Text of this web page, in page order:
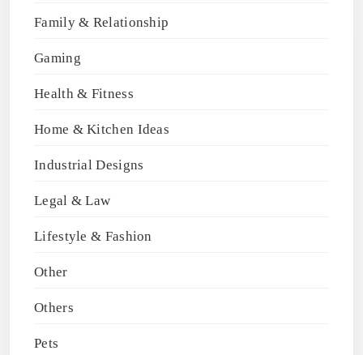
Family & Relationship
Gaming
Health & Fitness
Home & Kitchen Ideas
Industrial Designs
Legal & Law
Lifestyle & Fashion
Other
Others
Pets